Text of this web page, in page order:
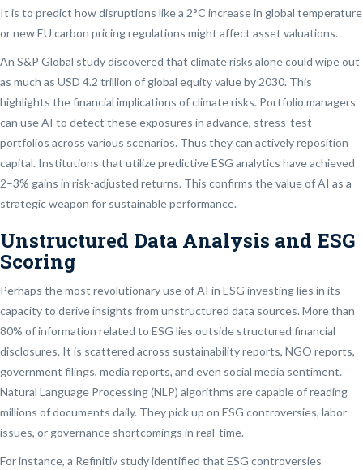
It is to predict how disruptions like a 2°C increase in global temperature
or new EU carbon pricing regulations might affect asset valuations.
An S&P Global study discovered that climate risks alone could wipe out
as much as USD 4.2 trillion of global equity value by 2030. This
highlights the financial implications of climate risks. Portfolio managers
can use AI to detect these exposures in advance, stress-test
portfolios across various scenarios. Thus they can actively reposition
capital. Institutions that utilize predictive ESG analytics have achieved
2–3% gains in risk-adjusted returns. This confirms the value of AI as a
strategic weapon for sustainable performance.
Unstructured Data Analysis and ESG
Scoring
Perhaps the most revolutionary use of AI in ESG investing lies in its
capacity to derive insights from unstructured data sources. More than
80% of information related to ESG lies outside structured financial
disclosures. It is scattered across sustainability reports, NGO reports,
government filings, media reports, and even social media sentiment.
Natural Language Processing (NLP) algorithms are capable of reading
millions of documents daily. They pick up on ESG controversies, labor
issues, or governance shortcomings in real-time.
For instance, a Refinitiv study identified that ESG controversies